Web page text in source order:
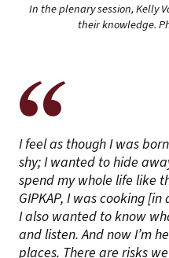
In the plenary session, Kelly
their knowledge.
I feel as though I was
shy; I wanted to hide
spend my whole life like
GIPKAP, I was cooking
I also wanted to know
and listen. And now I’m
places. There are risks